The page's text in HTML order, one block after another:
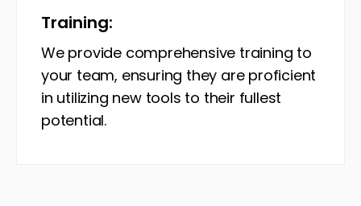
Training:
We provide comprehensive training to
your team, ensuring they are proficient
in utilizing new tools to their fullest
potential.